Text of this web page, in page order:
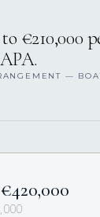
€210,000
—